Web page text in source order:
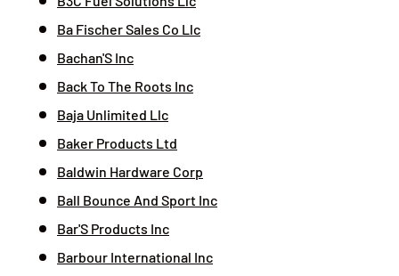
Ba Fischer Sales Co Llc
Bachan'S Inc
Back To The Roots Inc
Baja Unlimited Llc
Baker Products Ltd
Baldwin Hardware Corp
Ball Bounce And Sport Inc
Bar'S Products Inc
Barbour International Inc